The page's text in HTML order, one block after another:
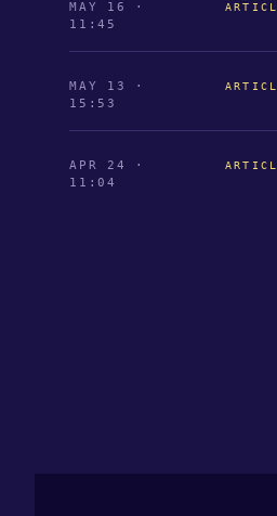
MAY 16 ·
11:45
MAY 13 ·
15:53
APR 24 ·
11:04